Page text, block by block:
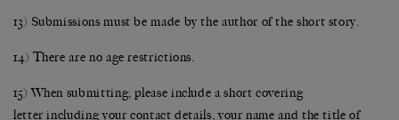
13) Submissions must be made by the author of the short story.
14) There are no age restrictions.
15) When submitting, please include a short covering
letter including your contact details, your name and the title of